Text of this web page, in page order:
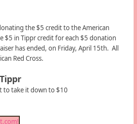
the $5 credit to the American
$5 in Tippr credit for each $5 donation
has ended, on Friday, April 15th. All
Red Cross.
to take it down to $10